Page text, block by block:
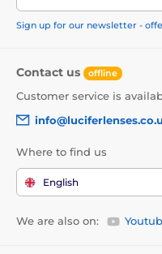
Sign up for our newsletter -
Contact us offline
Customer service is
Where to find us
English
We are also on: